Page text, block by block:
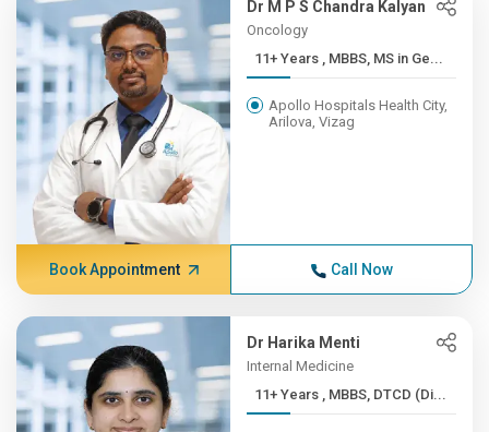
Dr M P S Chandra Kalyan
Oncology
11+ Years , MBBS, MS in Ge...
Apollo Hospitals Health City,
Arilova, Vizag
Book Appointment Call Now
Dr Harika Menti
Internal Medicine
11+ Years , MBBS, DTCD (Di...